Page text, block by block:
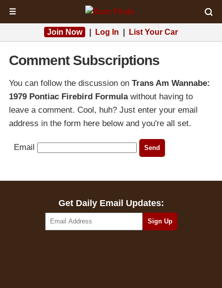
☰
Join Now Log In List Your Car
Comment Subscriptions
You can follow the discussion on Trans Am Wannabe:
1979 Pontiac Firebird Formulawithout having to
leave a comment. Cool, huh? Just enter your email
address in the form here below and you're all set.
Email
Get Daily Email Updates: